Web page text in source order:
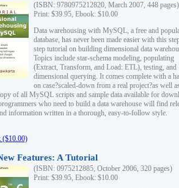
(ISBN: 9780975212820, March 2007, 448 pages)
Print: $39.95, Ebook: $10.00
Data warehousing with MySQL, a free and
database, has never been made easier with this
step tutorial on building dimensional data
Topics include star-schema modeling, populating
(Extract, Transform, and Load: ETL), testing, and
dimensional querying. It comes complete with a
on case?scaled-down from a real project?as well
of all MySQL scripts and sample data available for
who need to build a data warehouse will find
information written in a thorough, easy-to-follow style.
($10.00)
Features: A Tutorial
(ISBN: 0975212885, October 2006, 320 pages)
Print: $39.95, Ebook: $10.00